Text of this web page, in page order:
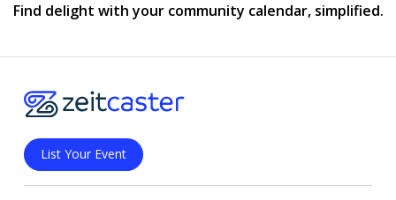
Find delight with your community calendar, simplified.
List Your Event